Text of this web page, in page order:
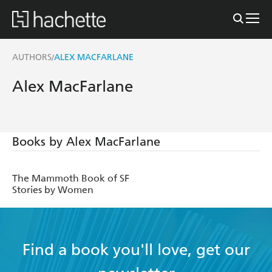
AUTHORS/ALEX MACFARLANE
Alex MacFarlane
Books by Alex MacFarlane
The Mammoth Book of SF
Stories by Women
Find a book you'll love, get our